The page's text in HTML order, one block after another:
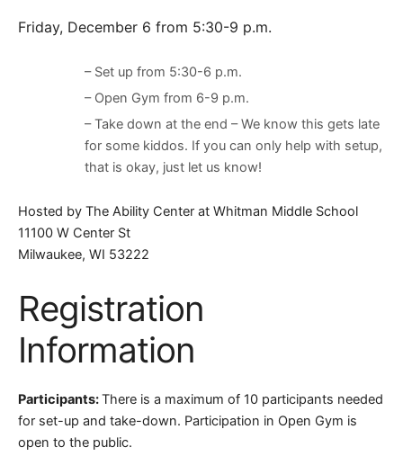
Friday, December 6 from 5:30-9 p.m.
– Set up from 5:30-6 p.m.
– Open Gym from 6-9 p.m.
– Take down at the end – We know this gets late
for some kiddos. If you can only help with setup,
that is okay, just let us know!
Hosted by The Ability Center at Whitman Middle School
11100 W Center St
Milwaukee, WI 53222
Registration
Information
Participants:There is a maximum of 10 participants needed
for set-up and take-down. Participation in Open Gym is
open to the public.